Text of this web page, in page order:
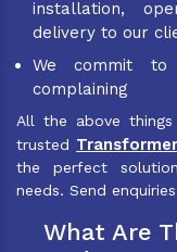
installation,
delivery to our
We commit
complaining
All the above
trusted
the perfect
needs. Send
What Are